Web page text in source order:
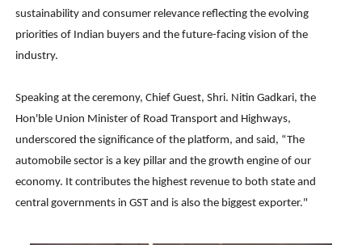
sustainability and consumer relevance reflecting the evolving
priorities of Indian buyers and the future-facing vision of the
industry.
Speaking at the ceremony, Chief Guest, Shri. Nitin Gadkari, the
Hon'ble Union Minister of Road Transport and Highways,
underscored the significance of the platform, and said, “The
automobile sector is a key pillar and the growth engine of our
economy. It contributes the highest revenue to both state and
central governments in GST and is also the biggest exporter."